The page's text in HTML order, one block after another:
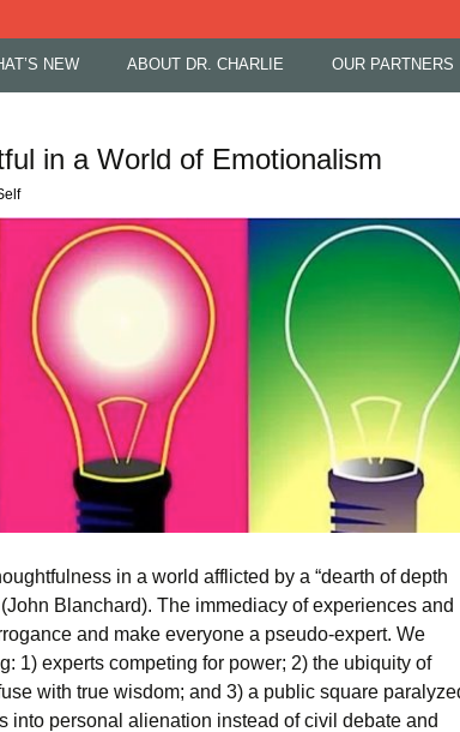
NEW ABOUT DR. CHARLIE OUR PARTNERS
in a World of Emotionalism
in a world afflicted by a “dearth of depth
Blanchard). The immediacy of experiences and
and make everyone a pseudo-expert. We
1) experts competing for power; 2) the ubiquity of
with true wisdom; and 3) a public square
into personal alienation instead of civil debate and